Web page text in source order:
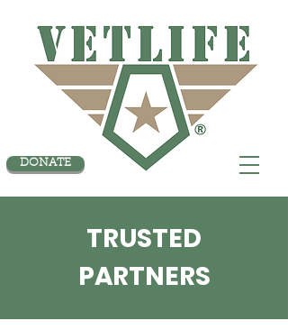
DONATE
TRUSTED
PARTNERS